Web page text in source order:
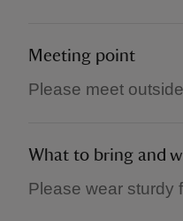
Meeting point
Please meet
What to bring and
Please wear sturdy